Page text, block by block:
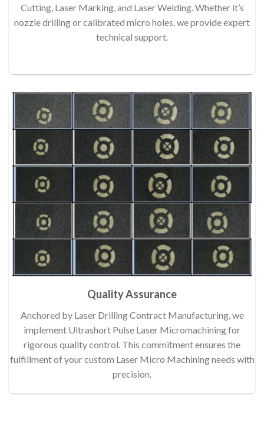
Cutting, Laser Marking, and Laser Welding. Whether it’s
nozzle drilling or calibrated micro holes, we provide expert
technical support.
Quality Assurance
Anchored by Laser Drilling Contract Manufacturing, we
implement Ultrashort Pulse Laser Micromachining for
rigorous quality control. This commitment ensures the
fulfillment of your custom Laser Micro Machining needs with
precision.